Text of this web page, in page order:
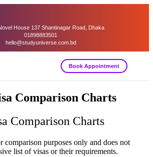
House 137 Shantinagar Road, Dhaka
01898883501
hello@studyuniverse.com.bd
Book Appointment
Comparison Charts
Comparison Charts
purposes only and does not
list of visas or their requirements.